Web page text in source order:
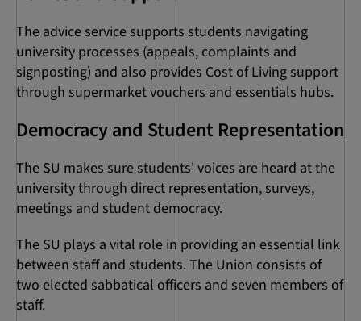
The advice service supports students navigating
university processes (appeals, complaints and
signposting) and also provides Cost of Living support
through supermarket vouchers and essentials hubs.
Democracy and Student Representation
The SU makes sure students' voices are heard at the
university through direct representation, surveys,
meetings and student democracy.
The SU plays a vital role in providing an essential link
between staff and students. The Union consists of
two elected sabbatical officers and seven members of
staff.